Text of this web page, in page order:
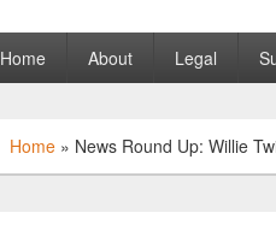
Home About Legal
Home » News Round Up: Willie